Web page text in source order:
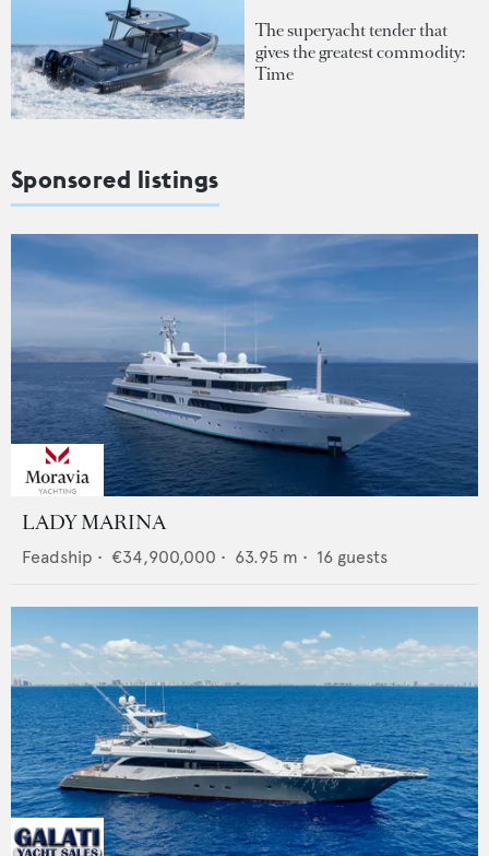
The superyacht tender that
gives the greatest commodity:
Time
Sponsored listings
LADY MARINA
Feadship • €34,900,000 • 63.95 m • 16 guests